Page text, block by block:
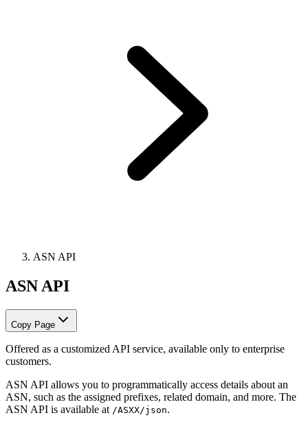
ASN API
ASN API
Copy Page
Offered as a customized API service, available only to enterprise
customers.
ASN API allows you to programmatically access details about an
ASN, such as the assigned prefixes, related domain, and more. The
ASN API is available at /ASXX/json.